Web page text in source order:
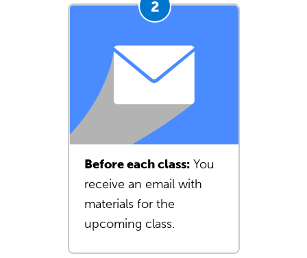
Before each class:You
receive an email with
materials for the
upcoming class.